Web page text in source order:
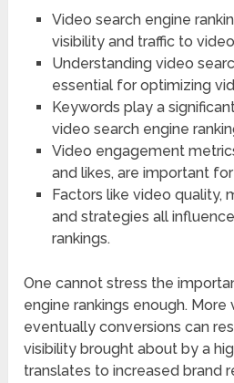
Video search engine
visibility and traffic to
Understanding video
essential for optimizing
Keywords play a
video search engine
Video engagement
and likes, are important
Factors like video quality,
and strategies all
rankings.
One cannot stress the
engine rankings enough. More
eventually conversions can
visibility brought about by a
translates to increased brand